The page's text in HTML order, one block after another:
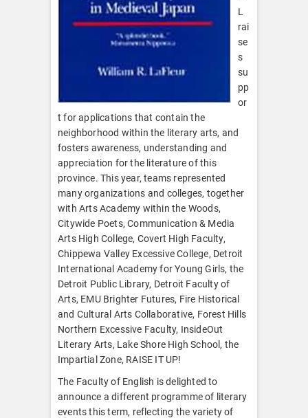
L
rai
se
s
su
pp
or
t for applications that contain the
neighborhood within the literary arts, and
fosters awareness, understanding and
appreciation for the literature of this
province. This year, teams represented
many organizations and colleges, together
with Arts Academy within the Woods,
Citywide Poets, Communication & Media
Arts High College, Covert High Faculty,
Chippewa Valley Excessive College, Detroit
International Academy for Young Girls, the
Detroit Public Library, Detroit Faculty of
Arts, EMU Brighter Futures, Fire Historical
and Cultural Arts Collaborative, Forest Hills
Northern Excessive Faculty, InsideOut
Literary Arts, Lake Shore High School, the
Impartial Zone, RAISE IT UP!
The Faculty of English is delighted to
announce a different programme of literary
events this term, reflecting the variety of